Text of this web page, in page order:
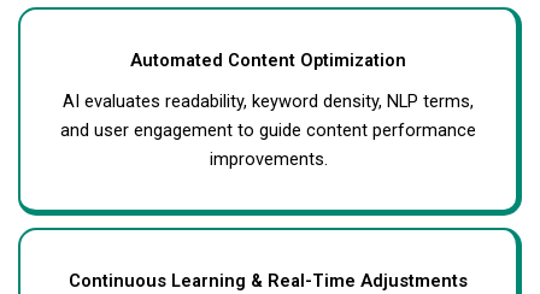
Automated Content Optimization
AI evaluates readability, keyword density, NLP terms,
and user engagement to guide content performance
improvements.
Continuous Learning & Real-Time Adjustments